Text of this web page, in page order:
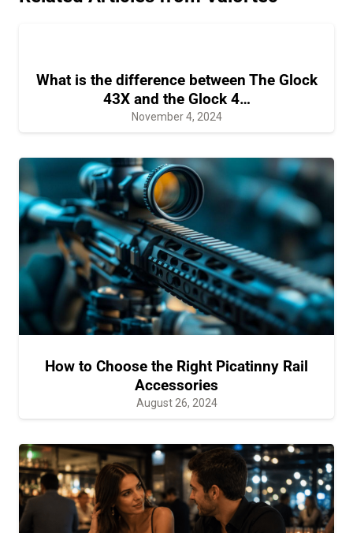
What is the difference between The Glock
43X and the Glock 4…
November 4, 2024
How to Choose the Right Picatinny Rail
Accessories
August 26, 2024